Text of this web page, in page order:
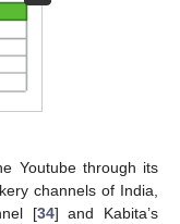
Youtube through its
channels of India,
[34] and Kabita’s